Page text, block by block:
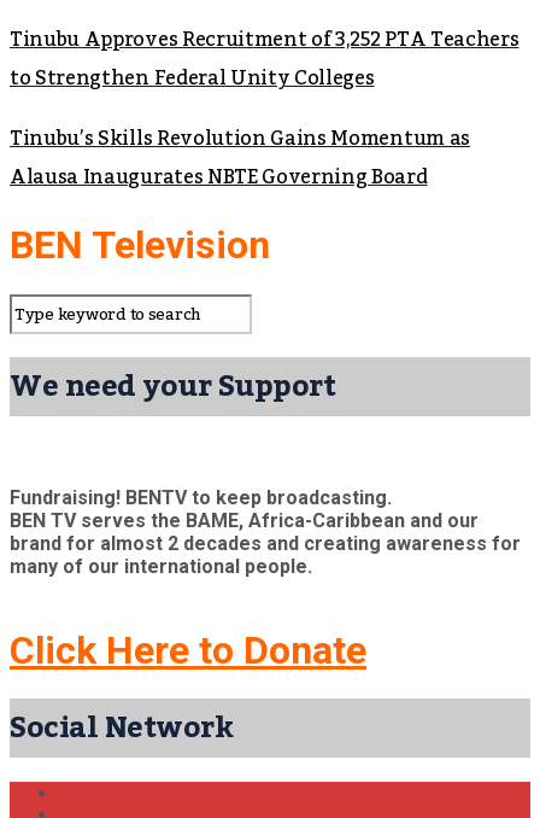
Tinubu Approves Recruitment of 3,252 PTA Teachers
to Strengthen Federal Unity Colleges
Tinubu’s Skills Revolution Gains Momentum as
Alausa Inaugurates NBTE Governing Board
BEN Television
We need your Support
Fundraising! BENTV to keep broadcasting.
BEN TV serves the BAME, Africa-Caribbean and our
brand for almost 2 decades and creating awareness for
many of our international people.
Click Here to Donate
Social Network